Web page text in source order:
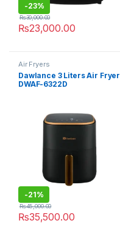
-23%
₨23,000.00
₨30,000.00
Air Fryers
Dawlance 3 Liters Air Fryer
DWAF-6322D
-21%
₨35,500.00
₨45,000.00